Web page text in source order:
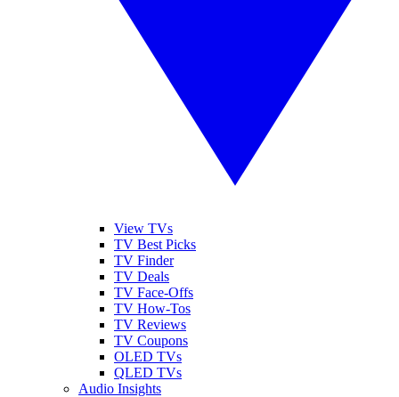
View TVs
TV Best Picks
TV Finder
TV Deals
TV Face-Offs
TV How-Tos
TV Reviews
TV Coupons
OLED TVs
QLED TVs
Audio Insights